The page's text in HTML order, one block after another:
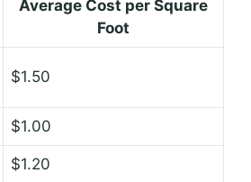
Average Cost per Square
Foot
$1.50
$1.00
$1.20